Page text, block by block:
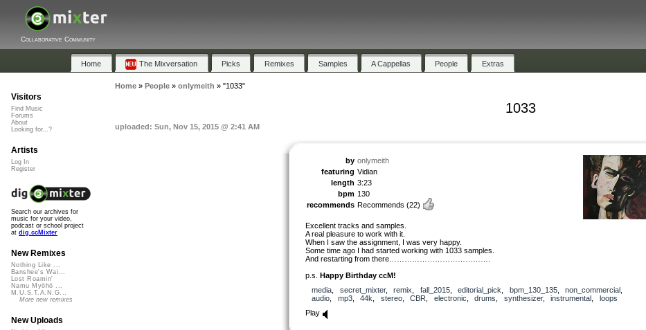
Collaborative Community
Home The Mixversation Picks Remixes Samples A Cappellas People Extras
Home» People» onlymeith » "1033"
1033
uploaded: Sun, Nov 15, 2015 @ 2:41 AM
by onlymeith
featuring Vidian
length 3:23
bpm 130
recommends Recommends (22)
Excellent tracks and samples.
A real pleasure to work with it.
When I saw the assignment, I was very happy.
Some time ago I had started working with 1033 samples.
And restarting from there………………………………….
p.s. Happy Birthday ccM!
media
secret_mixter, remix fall_2015, editorial_pick bpm_130_135, non_commercial
audio
mp3, 44k stereo, CBR electronic drums synthesizer, instrumental
loops
Play
Visitors
Find Music
Forums
About
Looking for...?
Artists
Log In
Register
Search our archives for
music for your video,
podcast or school project
at dig.ccMixter
New Remixes
Nothing Like ...
Banshee's Wai...
Lost Roamin'
Namu Myōhō ...
M.U.S.T.A.N.G...
More new remixes
New Uploads